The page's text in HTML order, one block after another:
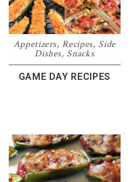
Appetizers,Recipes, Side
Dishes, Snacks
GAME DAY RECIPES